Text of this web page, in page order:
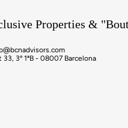
Properties &
3º 1ªB - 08007 Barcelona